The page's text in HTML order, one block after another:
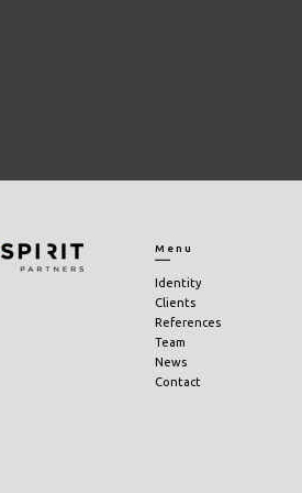
Menu
Identity
Clients
References
Team
News
Contact